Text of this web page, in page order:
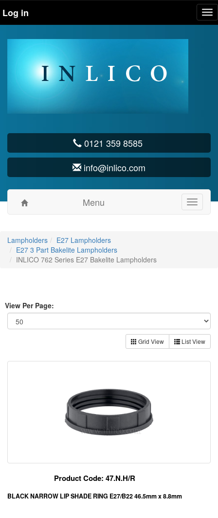
Log in
0121 359 8585
info@inlico.com
Menu
Toggle
Lampholders
E27 Lampholders
E27 3 Part Bakelite Lampholders
INLICO 762 Series E27 Bakelite Lampholders
View Per Page:
Grid View List View
Product Code: 47.N.H/R
BLACK NARROW LIP SHADE RING E27/B22 46.5mm x 8.8mm